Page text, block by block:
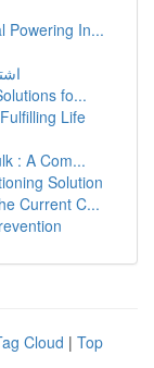
Powering In...
fo...
Life
: A Com...
Solution
Current C...
Cloud | Top